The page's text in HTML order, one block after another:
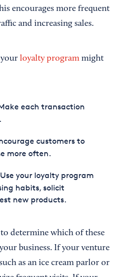
encourages more frequent
and increasing sales.
your loyalty program might
each transaction
customers to
more often.
your loyalty program
habits, solicit
new products.
to determine which of these
business. If your venture
as an ice cream parlor or